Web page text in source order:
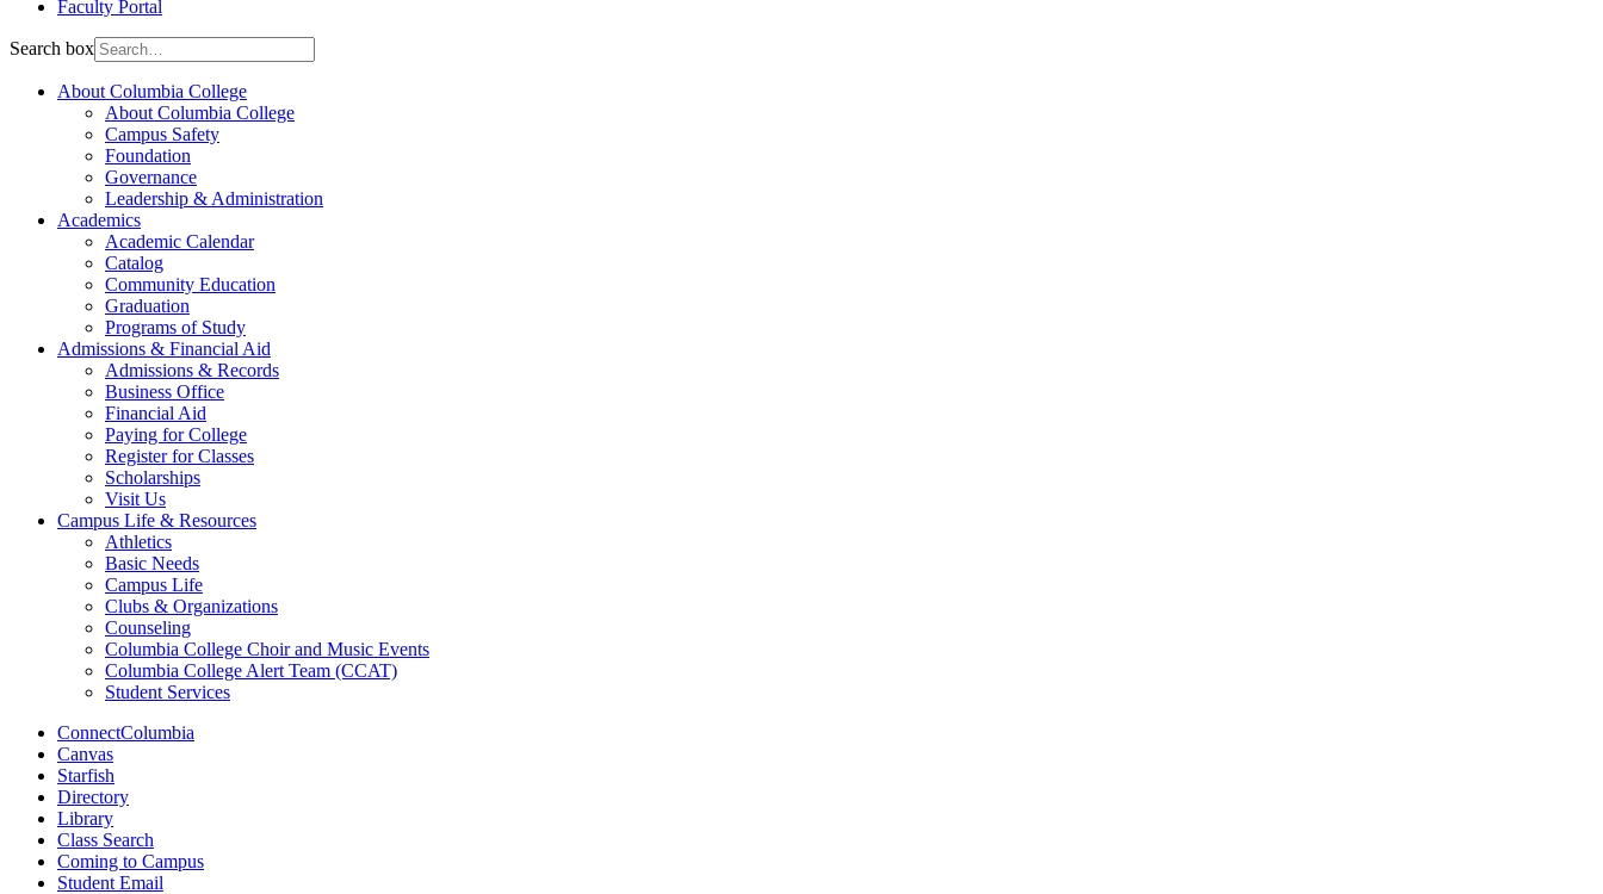
Faculty Portal
Search box
About Columbia College
About Columbia College
Campus Safety
Foundation
Governance
Leadership & Administration
Academics
Academic Calendar
Catalog
Community Education
Graduation
Programs of Study
Admissions & Financial Aid
Admissions & Records
Business Office
Financial Aid
Paying for College
Register for Classes
Scholarships
Visit Us
Campus Life & Resources
Athletics
Basic Needs
Campus Life
Clubs & Organizations
Counseling
Columbia College Choir and Music Events
Columbia College Alert Team (CCAT)
Student Services
ConnectColumbia
Canvas
Starfish
Directory
Library
Class Search
Coming to Campus
Student Email